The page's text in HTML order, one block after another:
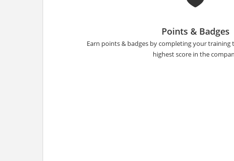
Points & Badges
Earn points & badges by completing your
highest score in the